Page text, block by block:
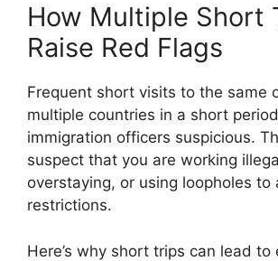
How Multiple Short
Raise Red Flags
Frequent short visits to the same
multiple countries in a short
immigration officers suspicious.
suspect that you are working
overstaying, or using loopholes to
restrictions.
Here’s why short trips can lead to